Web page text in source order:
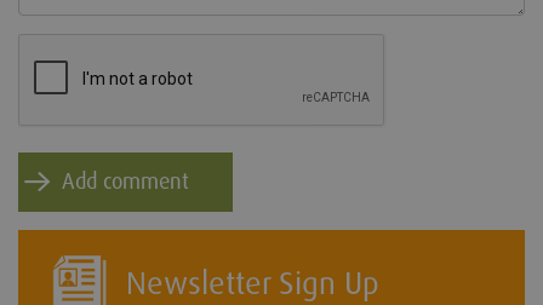
Newsletter Sign Up